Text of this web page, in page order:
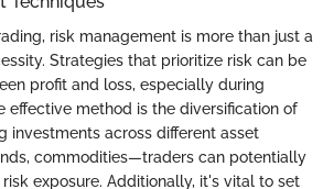
risk management is more than just a
Strategies that prioritize risk can be
profit and loss, especially during
effective method is the diversification of
investments across different asset
commodities—traders can potentially
exposure. Additionally, it's vital to set